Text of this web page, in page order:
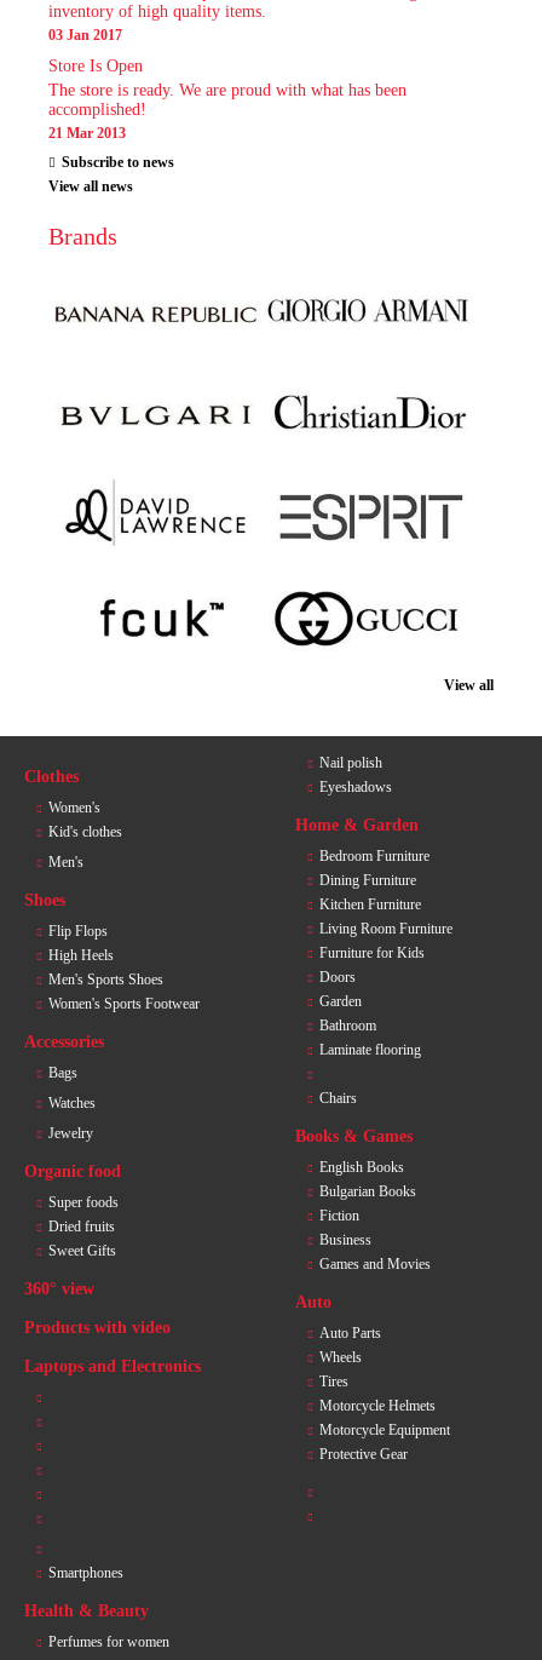
inventory of high quality items.
03 Jan 2017
Store Is Open
The store is ready. We are proud with what has been
accomplished!
21 Mar 2013
Subscribe to news
View all news
Brands
View all
Clothes
Women's
Kid's clothes
Men's
Shoes
Flip Flops
High Heels
Men's Sports Shoes
Women's Sports Footwear
Accessories
Bags
Watches
Jewelry
Organic food
Super foods
Dried fruits
Sweet Gifts
360° view
Products with video
Laptops and Electronics
Smartphones
Health & Beauty
Perfumes for women
Nail polish
Eyeshadows
Home & Garden
Bedroom Furniture
Dining Furniture
Kitchen Furniture
Living Room Furniture
Furniture for Kids
Doors
Garden
Bathroom
Laminate flooring
Chairs
Books & Games
English Books
Bulgarian Books
Fiction
Business
Games and Movies
Auto
Auto Parts
Wheels
Tires
Motorcycle Helmets
Motorcycle Equipment
Protective Gear